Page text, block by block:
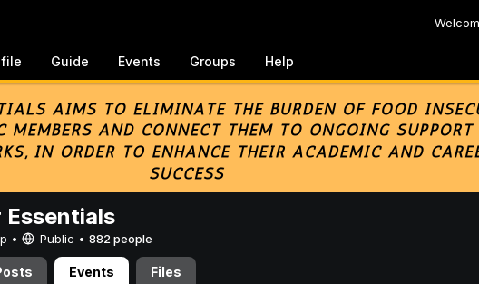
Guide Events Groups Help
Essentials
• Public • 882 people
Events Files